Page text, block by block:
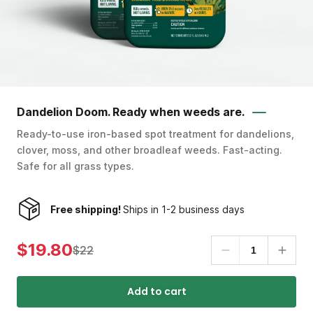
Dandelion Doom. Ready when weeds are.
Ready-to-use iron-based spot treatment for dandelions,
clover, moss, and other broadleaf weeds. Fast-acting.
Safe for all grass types.
Free shipping!Ships in 1-2 business days
$19.80$22
Add to cart